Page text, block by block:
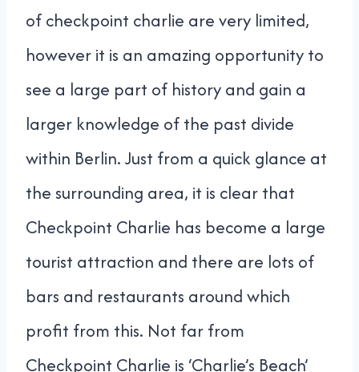
of checkpoint charlie are very limited,
however it is an amazing opportunity to
see a large part of history and gain a
larger knowledge of the past divide
within Berlin. Just from a quick glance at
the surrounding area, it is clear that
Checkpoint Charlie has become a large
tourist attraction and there are lots of
bars and restaurants around which
profit from this. Not far from
Checkpoint Charlie is ‘Charlie’s Beach’